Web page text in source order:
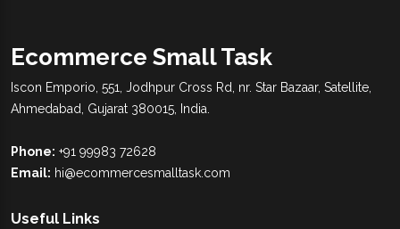
Ecommerce Small Task
Iscon Emporio, 551, Jodhpur Cross Rd, nr. Star Bazaar, Satellite,
Ahmedabad, Gujarat 380015, India.
Phone: +91 99983 72628
Email: hi@ecommercesmalltask.com
Useful Links